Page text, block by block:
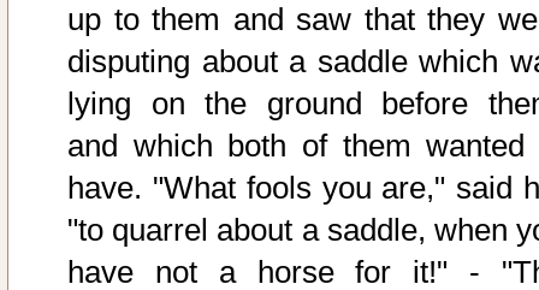
up to them and saw that they
disputing about a saddle which
lying on the ground before
and which both of them wanted
have. "What fools you are," said
"to quarrel about a saddle, when
have not a horse for it!" -